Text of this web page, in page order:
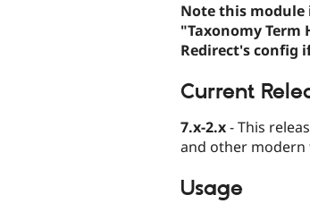
Note this
"Taxonomy Term
Redirect's config
Current
7.x-2.x- This
and other modern
Usage